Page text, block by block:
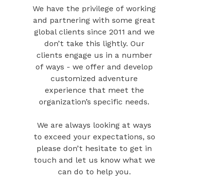
We have the privilege of working
and partnering with some great
global clients since 2011 and we
don’t take this lightly. Our
clients engage us in a number
of ways - we offer and develop
customized adventure
experience that meet the
organization’s specific needs.
We are always looking at ways
to exceed your expectations, so
please don’t hesitate to get in
touch and let us know what we
can do to help you.